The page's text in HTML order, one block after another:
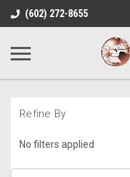
(602) 272-8655
Refine By
No filters applied